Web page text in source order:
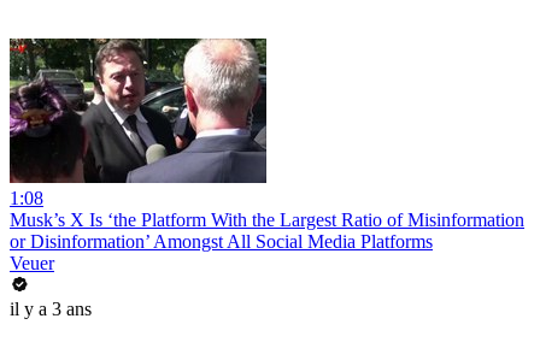
1:08
Musk’s X Is ‘the Platform With the Largest Ratio of Misinformation
or Disinformation’ Amongst All Social Media Platforms
Veuer
il y a 3 ans